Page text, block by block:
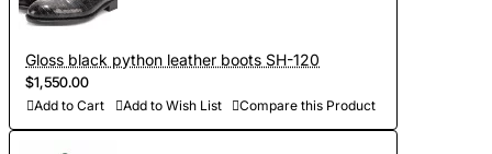
Gloss black python leather boots SH-120
$1,550.00
Add to Cart Add to Wish List Compare this Product